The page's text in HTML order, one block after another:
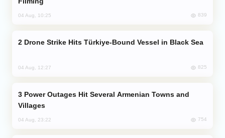
04 Aug, 10:25 839
Drone Strike Hits Türkiye-Bound Vessel in Black Sea
04 Aug, 12:27 825
Villages
04 Aug, 23:22 754